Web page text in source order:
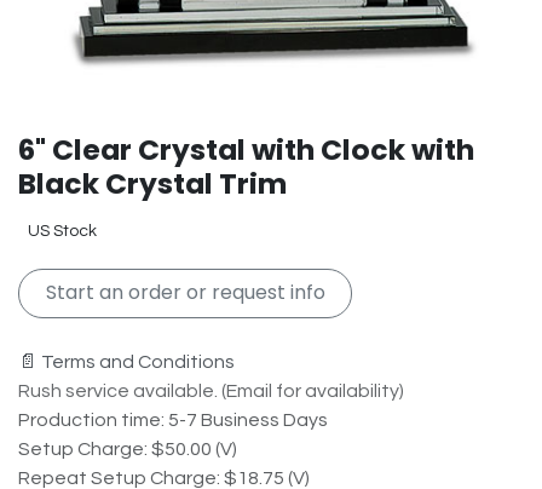
6" Clear Crystal with Clock with
Black Crystal Trim
US Stock
Start an order or request info
📄 Terms and Conditions
Rush service available. (Email for availability)
Production time: 5-7 Business Days
Setup Charge: $50.00 (V)
Repeat Setup Charge: $18.75 (V)